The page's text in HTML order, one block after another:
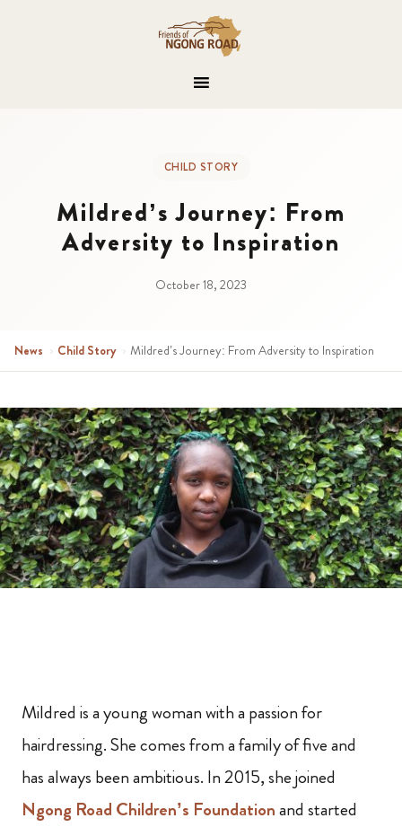
CHILD STORY
Mildred’s Journey: From
Adversity to Inspiration
October 18, 2023
News › Child Story › Mildred’s Journey: From Adversity to Inspiration
Mildred is a young woman with a passion for
hairdressing. She comes from a family of five and
has always been ambitious. In 2015, she joined
Ngong Road Children’s Foundationand started